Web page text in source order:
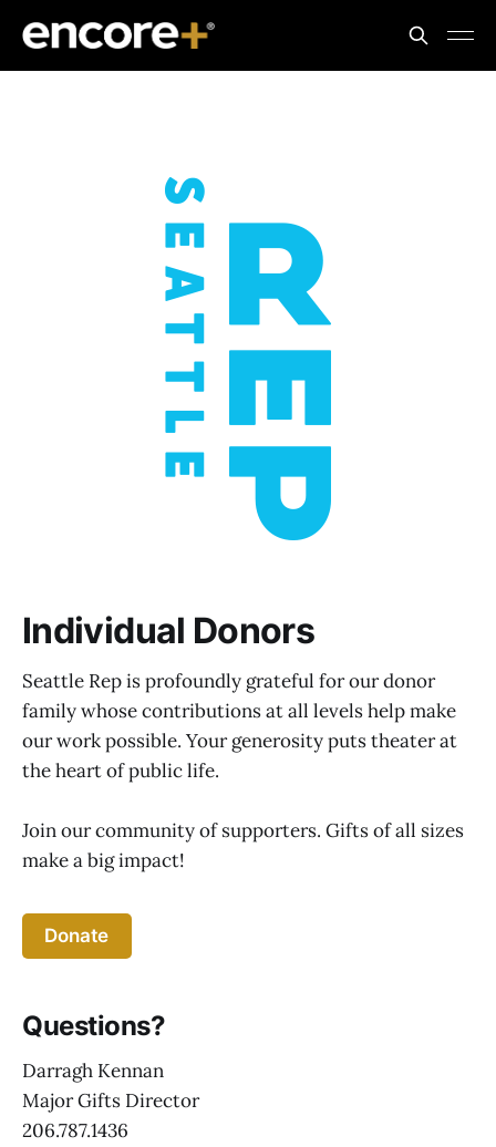
Individual Donors
Seattle Rep is profoundly grateful for our donor
family whose contributions at all levels help make
our work possible. Your generosity puts theater at
the heart of public life.
Join our community of supporters. Gifts of all sizes
make a big impact!
Donate
Questions?
Darragh Kennan
Major Gifts Director
206.787.1436